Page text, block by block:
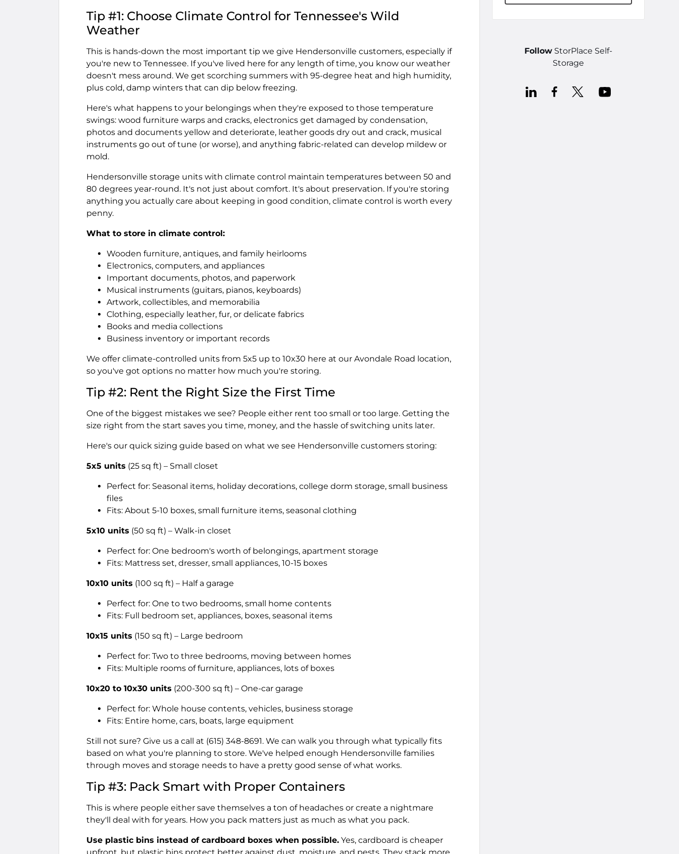
Tip #1: Choose Climate Control for Tennessee's Wild
Weather
This is hands-down the most important tip we give Hendersonville customers, especially if
you're new to Tennessee. If you've lived here for any length of time, you know our weather
doesn't mess around. We get scorching summers with 95-degree heat and high humidity,
plus cold, damp winters that can dip below freezing.
Here's what happens to your belongings when they're exposed to those temperature
swings: wood furniture warps and cracks, electronics get damaged by condensation,
photos and documents yellow and deteriorate, leather goods dry out and crack, musical
instruments go out of tune (or worse), and anything fabric-related can develop mildew or
mold.
Hendersonville storage units with climate control maintain temperatures between 50 and
80 degrees year-round. It's not just about comfort. It's about preservation. If you're storing
anything you actually care about keeping in good condition, climate control is worth every
penny.
What to store in climate control:
Wooden furniture, antiques, and family heirlooms
Electronics, computers, and appliances
Important documents, photos, and paperwork
Musical instruments (guitars, pianos, keyboards)
Artwork, collectibles, and memorabilia
Clothing, especially leather, fur, or delicate fabrics
Books and media collections
Business inventory or important records
We offer climate-controlled units from 5x5 up to 10x30 here at our Avondale Road location,
so you've got options no matter how much you're storing.
Tip #2: Rent the Right Size the First Time
One of the biggest mistakes we see? People either rent too small or too large. Getting the
size right from the start saves you time, money, and the hassle of switching units later.
Here's our quick sizing guide based on what we see Hendersonville customers storing:
5x5 units (25 sq ft) – Small closet
Perfect for: Seasonal items, holiday decorations, college dorm storage, small business
files
Fits: About 5-10 boxes, small furniture items, seasonal clothing
5x10 units (50 sq ft) – Walk-in closet
Perfect for: One bedroom's worth of belongings, apartment storage
Fits: Mattress set, dresser, small appliances, 10-15 boxes
10x10 units (100 sq ft) – Half a garage
Perfect for: One to two bedrooms, small home contents
Fits: Full bedroom set, appliances, boxes, seasonal items
10x15 units (150 sq ft) – Large bedroom
Perfect for: Two to three bedrooms, moving between homes
Fits: Multiple rooms of furniture, appliances, lots of boxes
10x20 to 10x30 units (200-300 sq ft) – One-car garage
Perfect for: Whole house contents, vehicles, business storage
Fits: Entire home, cars, boats, large equipment
Still not sure? Give us a call at (615) 348-8691. We can walk you through what typically fits
based on what you're planning to store. We've helped enough Hendersonville families
through moves and storage needs to have a pretty good sense of what works.
Tip #3: Pack Smart with Proper Containers
This is where people either save themselves a ton of headaches or create a nightmare
they'll deal with for years. How you pack matters just as much as what you pack.
Use plastic bins instead of cardboard boxes when possible. Yes, cardboard is cheaper
Follow StorPlace Self-
Storage